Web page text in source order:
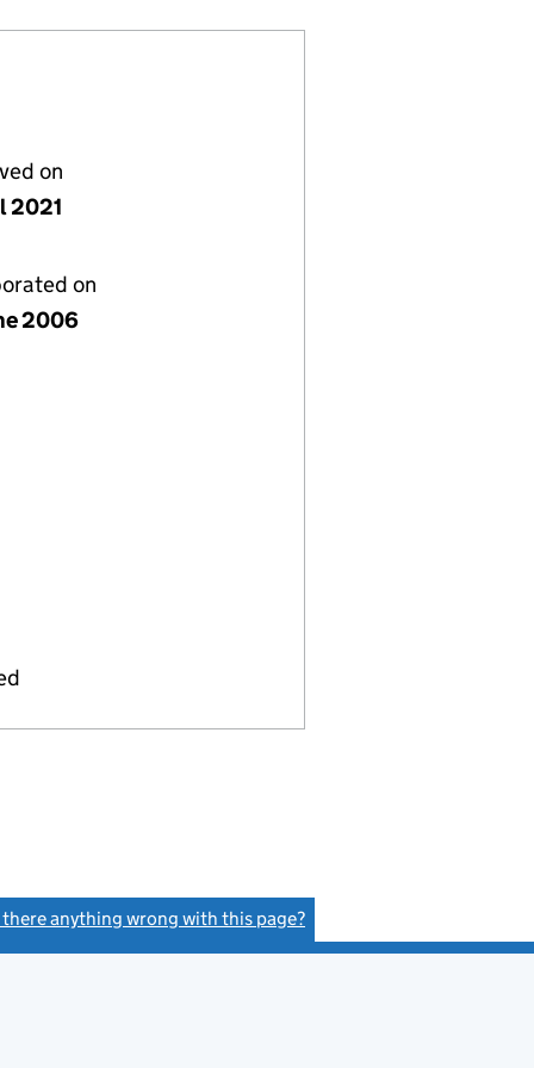
on
2021
on
2006
there anything wrong with this page?